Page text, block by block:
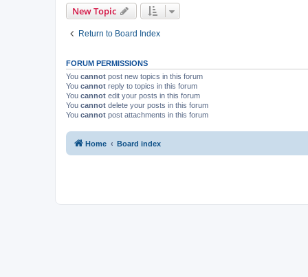
New Topic
Return to Board Index
FORUM PERMISSIONS
You cannot post new topics in this forum
You cannot reply to topics in this forum
You cannot edit your posts in this forum
You cannot delete your posts in this forum
You cannot post attachments in this forum
Home Board index